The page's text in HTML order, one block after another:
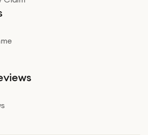
a bit weary of ordering an ipad
not used before. Arrived within 2
faith!
using A1 Tech Deals as I’d never
knew anyone who’d used the